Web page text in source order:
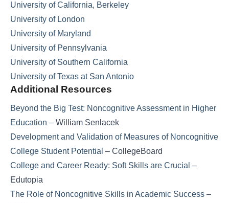
University of California, Berkeley
University of London
University of Maryland
University of Pennsylvania
University of Southern California
University of Texas at San Antonio
Additional Resources
Beyond the Big Test: Noncognitive Assessment in Higher
Education – William Senlacek
Development and Validation of Measures of Noncognitive
College Student Potential – CollegeBoard
College and Career Ready: Soft Skills are Crucial –
Edutopia
The Role of Noncognitive Skills in Academic Success –